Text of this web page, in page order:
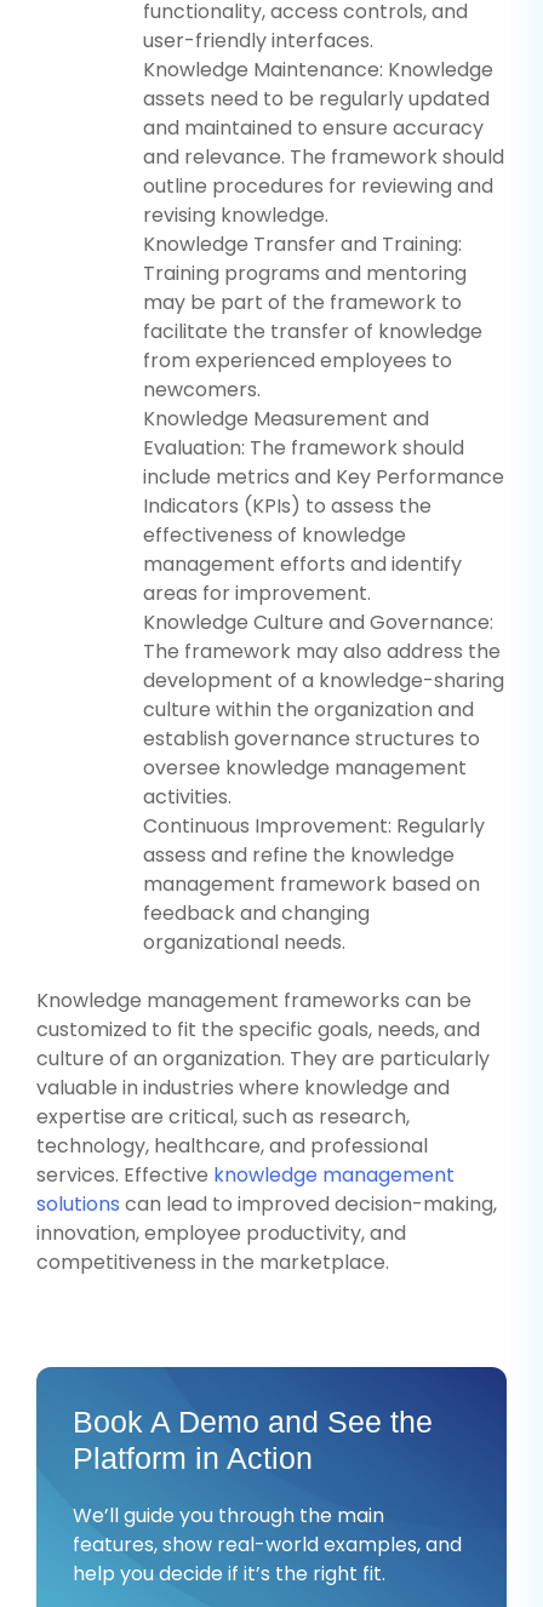
functionality, access controls, and
user-friendly interfaces.
Knowledge Maintenance: Knowledge
assets need to be regularly updated
and maintained to ensure accuracy
and relevance. The framework should
outline procedures for reviewing and
revising knowledge.
Knowledge Transfer and Training:
Training programs and mentoring
may be part of the framework to
facilitate the transfer of knowledge
from experienced employees to
newcomers.
Knowledge Measurement and
Evaluation: The framework should
include metrics and Key Performance
Indicators (KPIs) to assess the
effectiveness of knowledge
management efforts and identify
areas for improvement.
Knowledge Culture and Governance:
The framework may also address the
development of a knowledge-sharing
culture within the organization and
establish governance structures to
oversee knowledge management
activities.
Continuous Improvement: Regularly
assess and refine the knowledge
management framework based on
feedback and changing
organizational needs.
Knowledge management frameworks can be
customized to fit the specific goals, needs, and
culture of an organization. They are particularly
valuable in industries where knowledge and
expertise are critical, such as research,
technology, healthcare, and professional
services. Effective knowledge management
solutions can lead to improved decision-making,
innovation, employee productivity, and
competitiveness in the marketplace.
Book A Demo and See the
Platform in Action
We’ll guide you through the main
features, show real-world examples, and
help you decide if it’s the right fit.